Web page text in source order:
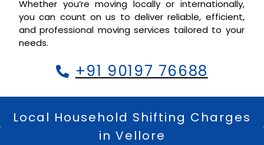
Whether you’re moving locally or internationally,
you can count on us to deliver reliable, efficient,
and professional moving services tailored to your
needs.
+91 90197 76688
Local Household Shifting Charges
in Vellore